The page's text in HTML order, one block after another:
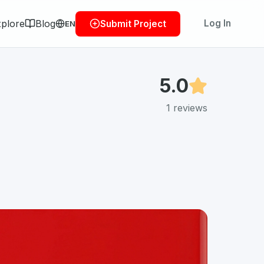
Blog EN Submit Project Log In
5.0
1 reviews